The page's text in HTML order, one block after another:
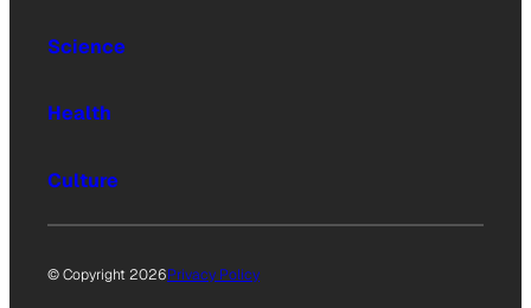
Science
Health
Culture
© Copyright 2026Privacy Policy